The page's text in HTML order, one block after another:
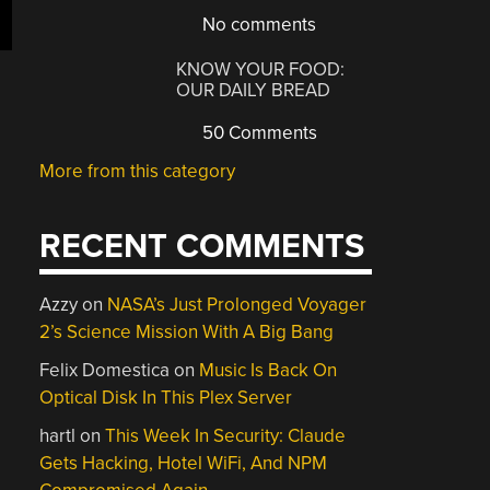
No comments
KNOW YOUR FOOD:
OUR DAILY BREAD
50 Comments
More from this category
RECENT COMMENTS
Azzyon NASA’s Just Prolonged Voyager
2’s Science Mission With A Big Bang
Felix Domestica on Music Is Back On
Optical Disk In This Plex Server
hartl onThis Week In Security: Claude
Gets Hacking, Hotel WiFi, And NPM